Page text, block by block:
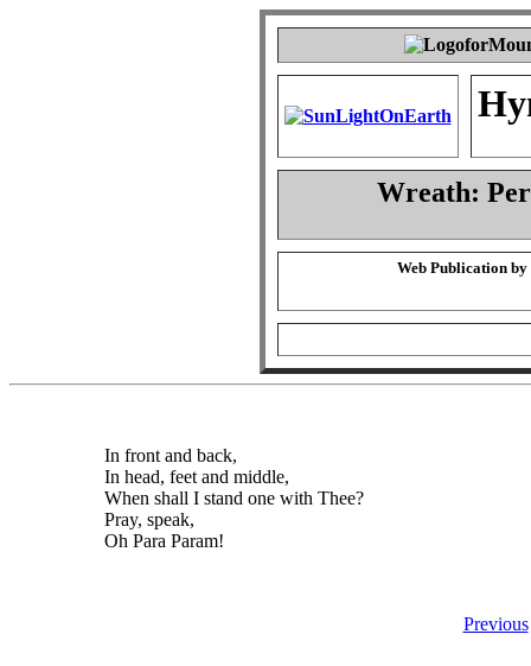
Wreath:
Web Publication by
In front and back,
In head, feet and middle,
When shall I stand one with Thee?
Pray, speak,
Oh Para Param!
Previous